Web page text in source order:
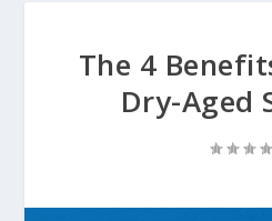
The 4
Dry-Aged